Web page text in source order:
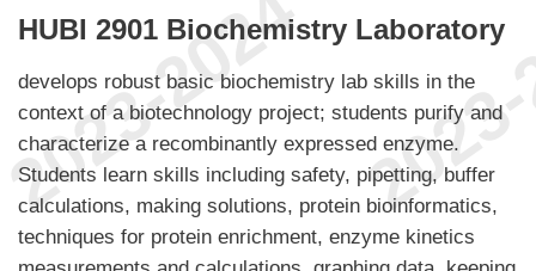
HUBI 2901 Biochemistry Laboratory
develops robust basic biochemistry lab skills in the
context of a biotechnology project; students purify and
characterize a recombinantly expressed enzyme.
Students learn skills including safety, pipetting, buffer
calculations, making solutions, protein bioinformatics,
techniques for protein enrichment, enzyme kinetics